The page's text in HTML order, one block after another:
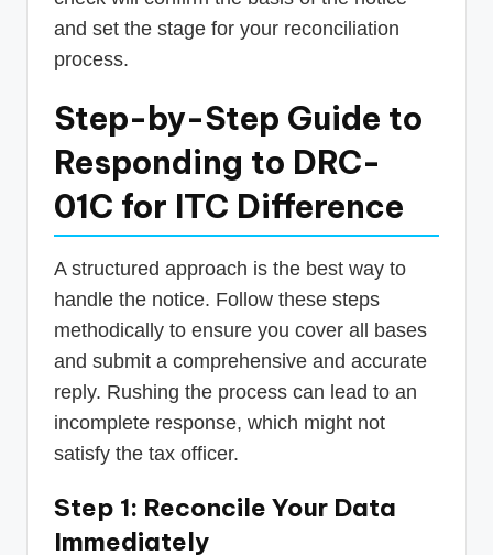
and set the stage for your reconciliation
process.
Step-by-Step Guide to
Responding to DRC-
01C for ITC Difference
A structured approach is the best way to
handle the notice. Follow these steps
methodically to ensure you cover all bases
and submit a comprehensive and accurate
reply. Rushing the process can lead to an
incomplete response, which might not
satisfy the tax officer.
Step 1: Reconcile Your Data
Immediately